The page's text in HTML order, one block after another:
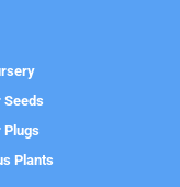
Plugs
Plants